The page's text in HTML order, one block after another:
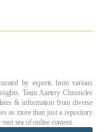
by experts from various
Team Aartery Chronicles
& information from diverse
as more than just a repository
sea of online content.